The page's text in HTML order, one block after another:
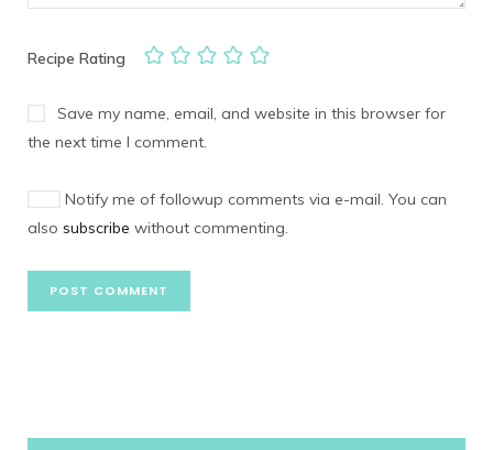
Recipe Rating
Save my name, email, and website in this browser for
the next time I comment.
Notify me of followup comments via e-mail. You can
also subscribe without commenting.